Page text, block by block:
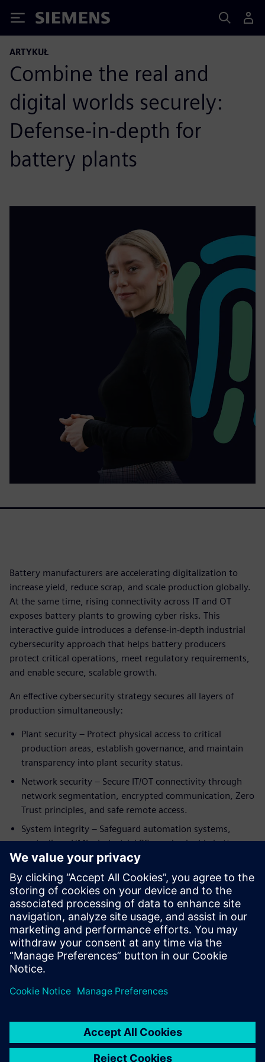
Siemens
ARTYKUŁ
Combine the real and
digital worlds securely:
Defense-in-depth for
battery plants
Battery manufacturers are accelerating digitalization to
increase yield, reduce scrap, and scale production globally.
At the same time, rising connectivity across IT and OT
exposes battery plants to growing cyber risks. This
interactive guide introduces a defense‑in‑depth industrial
cybersecurity approach that helps battery producers
protect critical operations, meet regulatory requirements,
and enable secure, scalable growth.
An effective cybersecurity strategy secures all layers of
production simultaneously:
Plant security – Protect physical access to critical
production areas, establish governance, and maintain
transparency into plant security status.
Network security – Secure IT/OT connectivity through
network segmentation, encrypted communication, Zero
Trust principles, and safe remote access.
System integrity – Safeguard automation systems,
controllers, HMIs, industrial PCs, and valuable battery
know‑how from manipulation or unauthorized access.
By integrating cybersecurity into automation and
digitalization from the start, battery manufacturers can
support compliance with standards such as IEC 62443 and
emerging regulations like NIS2—while enabling resilient,
future‑ready production at scale.
Udostępnij